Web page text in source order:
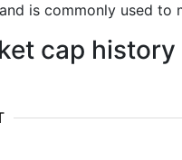
is commonly used to
cap